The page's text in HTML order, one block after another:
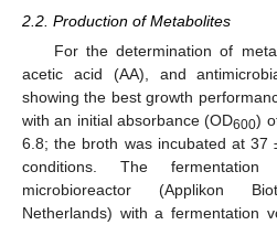
2.2. Production of Metabolites
For the determination of
acetic acid (AA), and
showing the best growth
with an initial absorbance (OD600)
6.8; the broth was incubated at
conditions. The
microbioreactor (Applikon
Netherlands) with a fermentation